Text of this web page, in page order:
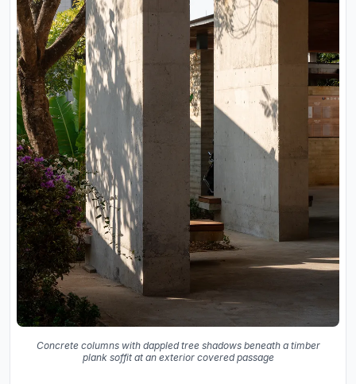
Concrete columns with dappled tree shadows beneath a timber
plank soffit at an exterior covered passage